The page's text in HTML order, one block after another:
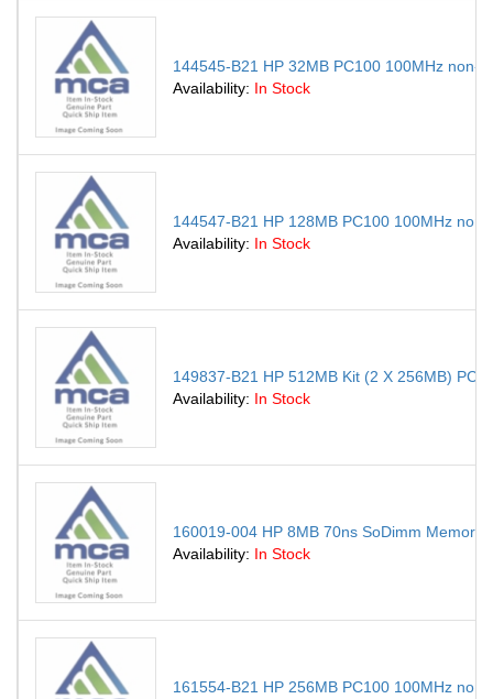
144545-B21 HP 32MB PC100 100MHz non-
Availability: In Stock
144547-B21 HP 128MB PC100 100MHz
Availability: In Stock
149837-B21 HP 512MB Kit (2 X 256MB)
Availability: In Stock
160019-004 HP 8MB 70ns SoDimm
Availability: In Stock
161554-B21 HP 256MB PC100 100MHz